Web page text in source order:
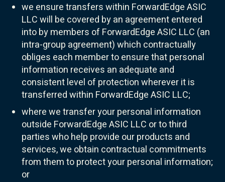
we ensure transfers within ForwardEdge ASIC
LLC will be covered by an agreement entered
into by members of ForwardEdge ASIC LLC (an
intra-group agreement) which contractually
obliges each member to ensure that personal
information receives an adequate and
consistent level of protection wherever it is
transferred within ForwardEdge ASIC LLC;
where we transfer your personal information
outside ForwardEdge ASIC LLC or to third
parties who help provide our products and
services, we obtain contractual commitments
from them to protect your personal information;
or